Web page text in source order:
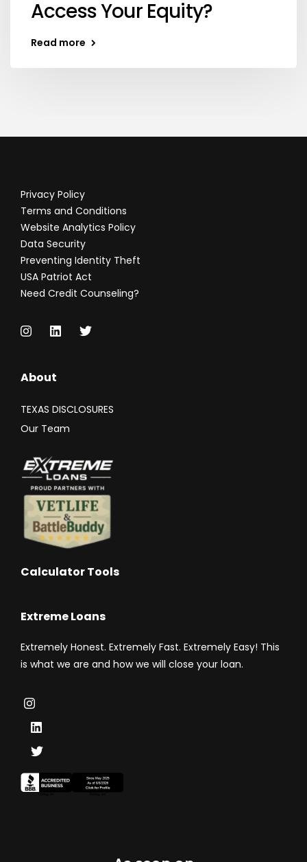
Access Your Equity?
Read more
Privacy Policy
Terms and Conditions
Website Analytics Policy
Data Security
Preventing Identity Theft
USA Patriot Act
Need Credit Counseling?
About
TEXAS DISCLOSURES
Our Team
Calculator Tools
Extreme Loans
Extremely Honest. Extremely Fast. Extremely Easy! This
is what we are and how we will close your loan.